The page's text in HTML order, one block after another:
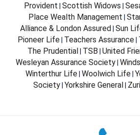
Provident Scottish Widows
Place Wealth Management
Alliance & London Assured Sun
Pioneer Life| Teachers Assurance|
The Prudential TSB United
Wesleyan Assurance Society
Winterthur Life| Woolwich Life|
Society| Yorkshire General